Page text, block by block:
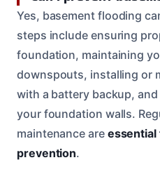
Yes, basement flooding
steps include ensuring
foundation, maintaining
downspouts, installing or
with a battery backup,
your foundation walls.
maintenance are essential
prevention.